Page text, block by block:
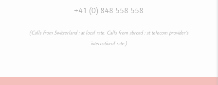
+41 (0) 848 558 558
(Calls from Switzerland : at local rate. Calls from abroad : at telecom provider’s
international rate.)